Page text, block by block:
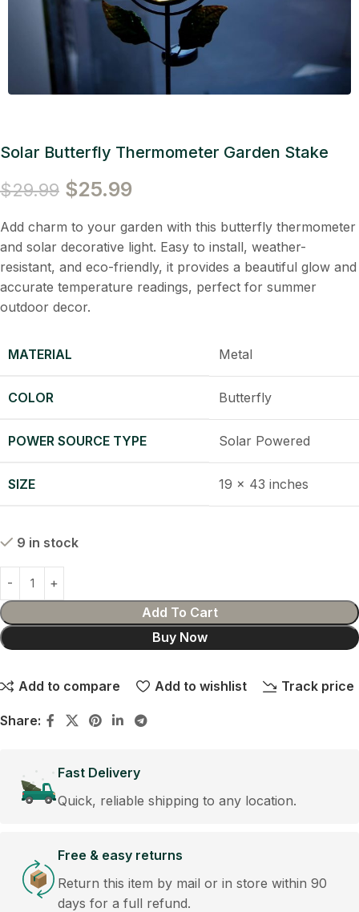
Solar Butterfly Thermometer Garden Stake
$29.99 $25.99
Add charm to your garden with this butterfly thermometer
and solar decorative light. Easy to install, weather-
resistant, and eco-friendly, it provides a beautiful glow and
accurate temperature readings, perfect for summer
outdoor decor.
MATERIAL Metal
COLOR Butterfly
POWER SOURCE TYPE Solar Powered
SIZE 19 x 43 inches
9 in stock
Add To Cart
Buy Now
Add to compare Add to wishlist Track price
Share:
Fast Delivery
Quick, reliable shipping to any location.
Free & easy returns
Return this item by mail or in store within 90
days for a full refund.